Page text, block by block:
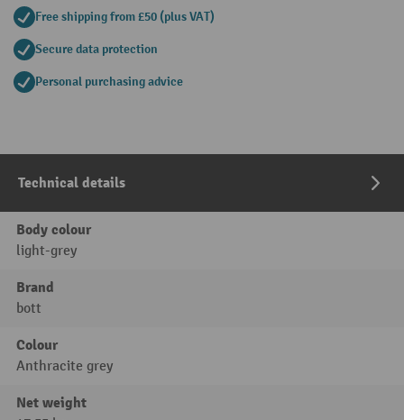
Free shipping from £50 (plus VAT)
Secure data protection
Personal purchasing advice
Technical details
Body colour
light-grey
Brand
bott
Colour
Anthracite grey
Net weight